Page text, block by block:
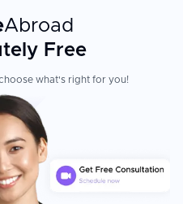
Abroad
Free
what's right for you!